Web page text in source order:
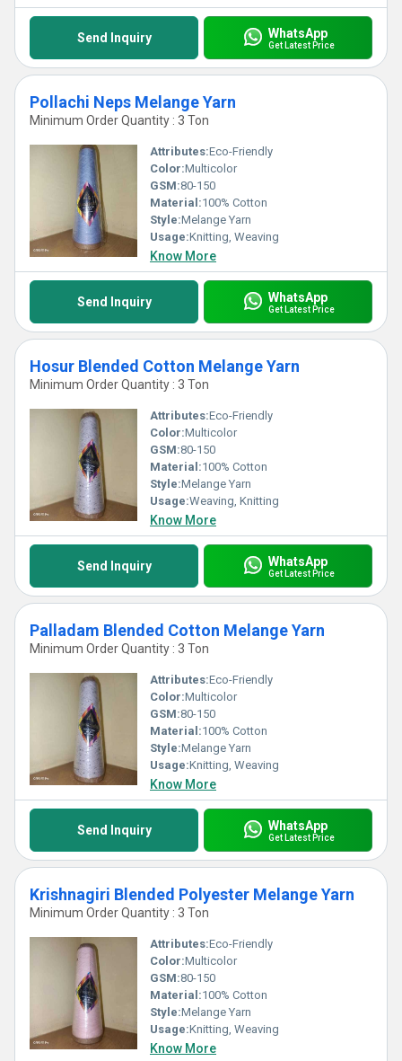
Send Inquiry WhatsApp
Get Latest Price
Pollachi Neps Melange Yarn
Minimum Order Quantity : 3 Ton
Attributes:Eco-Friendly
Color:Multicolor
GSM:80-150
Material:100% Cotton
Style:Melange Yarn
Usage:Knitting, Weaving
Know More
Send Inquiry WhatsApp
Get Latest Price
Hosur Blended Cotton Melange Yarn
Minimum Order Quantity : 3 Ton
Attributes:Eco-Friendly
Color:Multicolor
GSM:80-150
Material:100% Cotton
Style:Melange Yarn
Usage:Weaving, Knitting
Know More
Send Inquiry WhatsApp
Get Latest Price
Palladam Blended Cotton Melange Yarn
Minimum Order Quantity : 3 Ton
Attributes:Eco-Friendly
Color:Multicolor
GSM:80-150
Material:100% Cotton
Style:Melange Yarn
Usage:Knitting, Weaving
Know More
Send Inquiry WhatsApp
Get Latest Price
Krishnagiri Blended Polyester Melange Yarn
Minimum Order Quantity : 3 Ton
Attributes:Eco-Friendly
Color:Multicolor
GSM:80-150
Material:100% Cotton
Style:Melange Yarn
Usage:Knitting, Weaving
Know More